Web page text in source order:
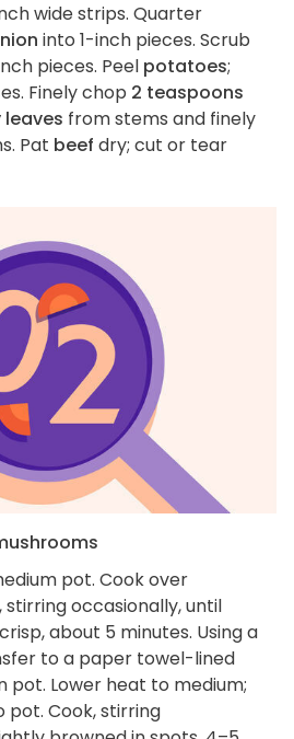
wide strips. Quarter
into 1-inch pieces. Scrub
pieces. Peel potatoes;
Finely chop 2 teaspoons
leaves from stems and finely
Pat beef dry; cut or tear
pot. Cook over
occasionally, until
about 5 minutes. Using a
to a paper towel-lined
pot. Lower heat to medium;
pot. Cook, stirring